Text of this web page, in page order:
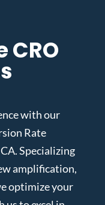
CRO
with our
Rate
Specializing
amplification,
optimize your